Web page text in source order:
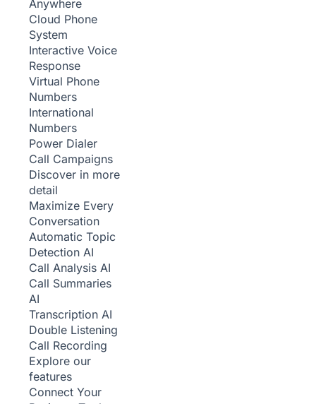
Anywhere
Cloud Phone
System
Interactive Voice
Response
Virtual Phone
Numbers
International
Numbers
Power Dialer
Call Campaigns
Discover in more
detail
Maximize Every
Conversation
Automatic Topic
Detection AI
Call Analysis AI
Call Summaries
AI
Transcription AI
Double Listening
Call Recording
Explore our
features
Connect Your